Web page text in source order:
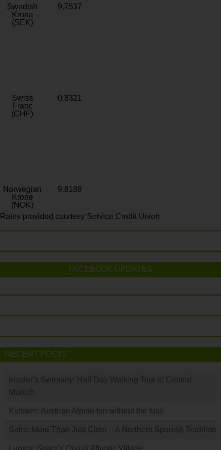
Swedish
Krona
(SEK)
9.7537
Swiss
Franc
(CHF)
0.8321
Norwegian
Krone
(NOK)
9.8188
Rates provided courtesy Service Credit Union
FACEBOOK UPDATES
RECENT POSTS
Insider’s Germany: Half-Day Walking Tour of Central
Munich
Kufstein: Austrian Alpine fun without the fuss
Sidra: More Than Just Cider – A Northern Spanish Tradition
Luarca: Spain’s Quaint Atlantic Village